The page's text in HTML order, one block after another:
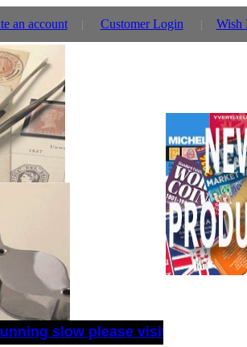
an account Customer Login Wish
slow please visit the Prinz UK